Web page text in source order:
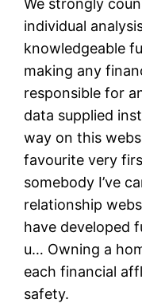
We strongly
individual
knowledgeable
making any
responsible for
data supplied
way on this
favourite very
somebody I’ve
relationship
have developed
u… Owning a
each financial
safety.